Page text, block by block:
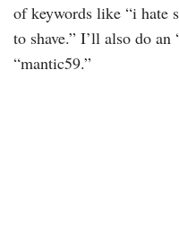
of keywords like “i hate
to shave.” I’ll also do
“mantic59.”